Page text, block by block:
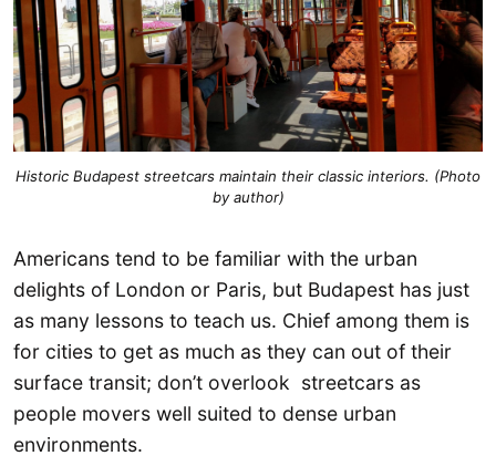
Historic Budapest streetcars maintain their classic interiors. (Photo
by author)
Americans tend to be familiar with the urban
delights of London or Paris, but Budapest has just
as many lessons to teach us. Chief among them is
for cities to get as much as they can out of their
surface transit; don’t overlook streetcars as
people movers well suited to dense urban
environments.